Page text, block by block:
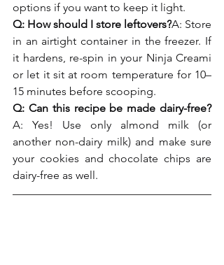
options if you want to keep it light.
Q: How should I store leftovers?A: Store
in an airtight container in the freezer. If
it hardens, re-spin in your Ninja Creami
or let it sit at room temperature for 10–
15 minutes before scooping.
Q: Can this recipe be made dairy-free?
A: Yes! Use only almond milk (or
another non-dairy milk) and make sure
your cookies and chocolate chips are
dairy-free as well.